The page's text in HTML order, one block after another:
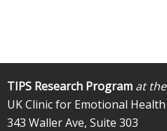
TIPS Research Program at the
UK Clinic for Emotional Health
343 Waller Ave, Suite 303